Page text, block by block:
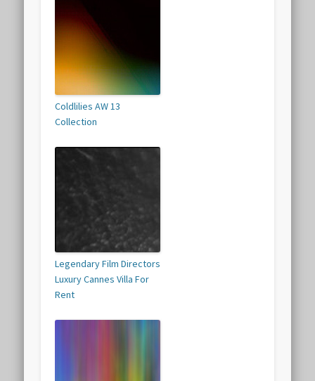
Coldlilies AW 13
Collection
Legendary Film Directors
Luxury Cannes Villa For
Rent